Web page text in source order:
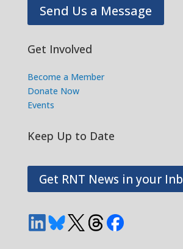
Send Us a Message
Get Involved
Become a Member
Donate Now
Events
Keep Up to Date
Get RNT News in your